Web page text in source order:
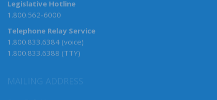
Legislative Hotline
1.800.562-6000
Telephone Relay Service
1.800.833.6384 (voice)
1.800.833.6388 (TTY)
MAILING ADDRESS